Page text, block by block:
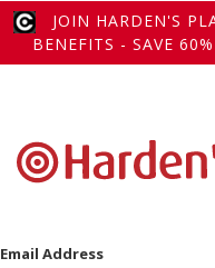
JOIN HARDEN'S
BENEFITS - SAVE
Email Address